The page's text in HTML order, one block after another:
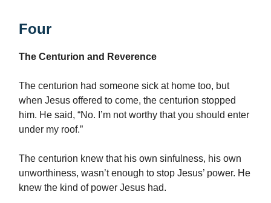
Four
The Centurion and Reverence
The centurion had someone sick at home too, but
when Jesus offered to come, the centurion stopped
him. He said, “No. I’m not worthy that you should enter
under my roof.”
The centurion knew that his own sinfulness, his own
unworthiness, wasn’t enough to stop Jesus’ power. He
knew the kind of power Jesus had.